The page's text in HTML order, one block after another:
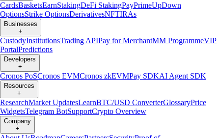
CardsBasketsEarnStakingDeFi StakingPayPrimeUpDown
OptionsStrike OptionsDerivativesNFTIRAs
Businesses
+
CustodyInstitutionsTrading APIPay for MerchantMM ProgrammeVIP
PortalPredictions
Developers
+
Cronos PoSCronos EVMCronos zkEVMPay SDKAI Agent SDK
Resources
+
ResearchMarket UpdatesLearnBTC/USD ConverterGlossaryPrice
WidgetsTelegram BotSupportCrypto Overview
Company
+